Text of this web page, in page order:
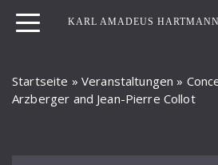
KARL AMADEUS
Startseite » Veranstaltungen »
Arzberger and Jean-Pierre Collot